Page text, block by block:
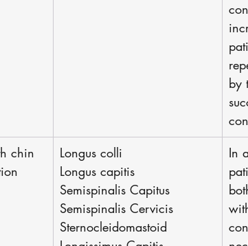
by
chin
Longus colli
Longus capitis
Semispinalis Capitus
Semispinalis Cervicis
Sternocleidomastoid
In